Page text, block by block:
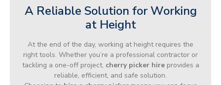
A Reliable Solution for Working
at Height
At the end of the day, working at height requires the
right tools. Whether you’re a professional contractor or
tackling a one-off project, cherry picker hireprovides a
reliable, efficient, and safe solution.